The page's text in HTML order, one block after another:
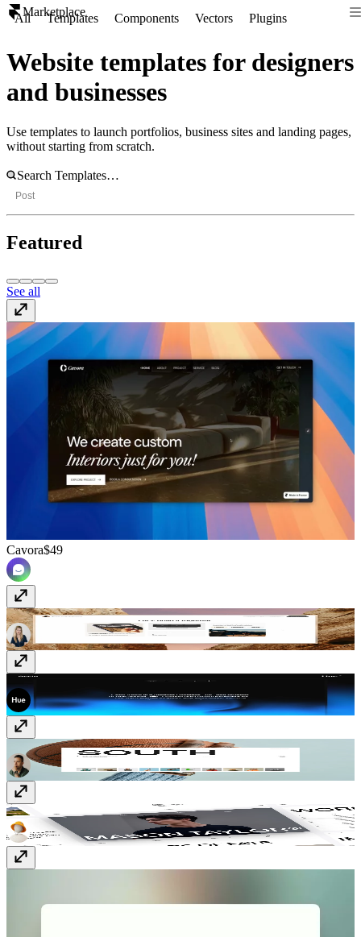
Marketplace
All Templates Components Vectors Plugins
Website templates for designers
and businesses
Use templates to launch portfolios, business sites and landing pages,
without starting from scratch.
Post
Featured
See all
Cavora$49
Tahlia$89
AccioFree
South$59
Mason Free